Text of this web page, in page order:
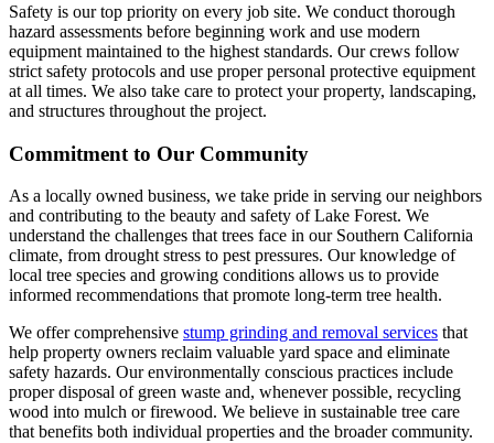
Safety is our top priority on every job site. We conduct thorough
hazard assessments before beginning work and use modern
equipment maintained to the highest standards. Our crews follow
strict safety protocols and use proper personal protective equipment
at all times. We also take care to protect your property, landscaping,
and structures throughout the project.
Commitment to Our Community
As a locally owned business, we take pride in serving our neighbors
and contributing to the beauty and safety of Lake Forest. We
understand the challenges that trees face in our Southern California
climate, from drought stress to pest pressures. Our knowledge of
local tree species and growing conditions allows us to provide
informed recommendations that promote long-term tree health.
We offer comprehensive stump grinding and removal services that
help property owners reclaim valuable yard space and eliminate
safety hazards. Our environmentally conscious practices include
proper disposal of green waste and, whenever possible, recycling
wood into mulch or firewood. We believe in sustainable tree care
that benefits both individual properties and the broader community.